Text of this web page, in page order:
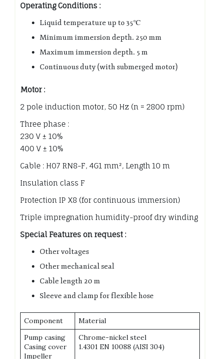
Operating Conditions :
Liquid temperature up to 35℃
Minimum immersion depth. 250 mm
Maximum immersion depth. 5 m
Continuous duty (with submerged motor)
Motor :
2 pole induction motor, 50 Hz (n = 2800 rpm)
Three phase :
230 V ± 10%
400 V ± 10%
Cable : H07 RN8-F, 4G1 mm², Length 10 m
Insulation class F
Protection IP X8 (for continuous immersion)
Triple impregnation humidity-proof dry winding
Special Features on request :
Other voltages
Other mechanical seal
Cable length 20 m
Sleeve and clamp for flexible hose
Component
Material
Pump casing
Casing cover
Impeller
Chrome-nickel steel
1.4301 EN 10088 (AISI 304)